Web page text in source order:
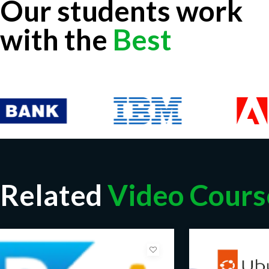
Our students work
with the Best
Related Video